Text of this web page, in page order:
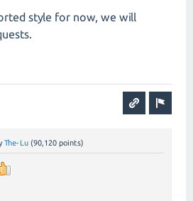
style for now, we will
The-Lu (90,120 points)